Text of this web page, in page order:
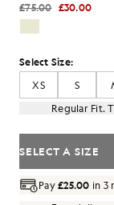
£75.00 £30.00
Select Size:
XS
S
Regular Fit.
SELECT A SIZE
Pay£25.00 in 3